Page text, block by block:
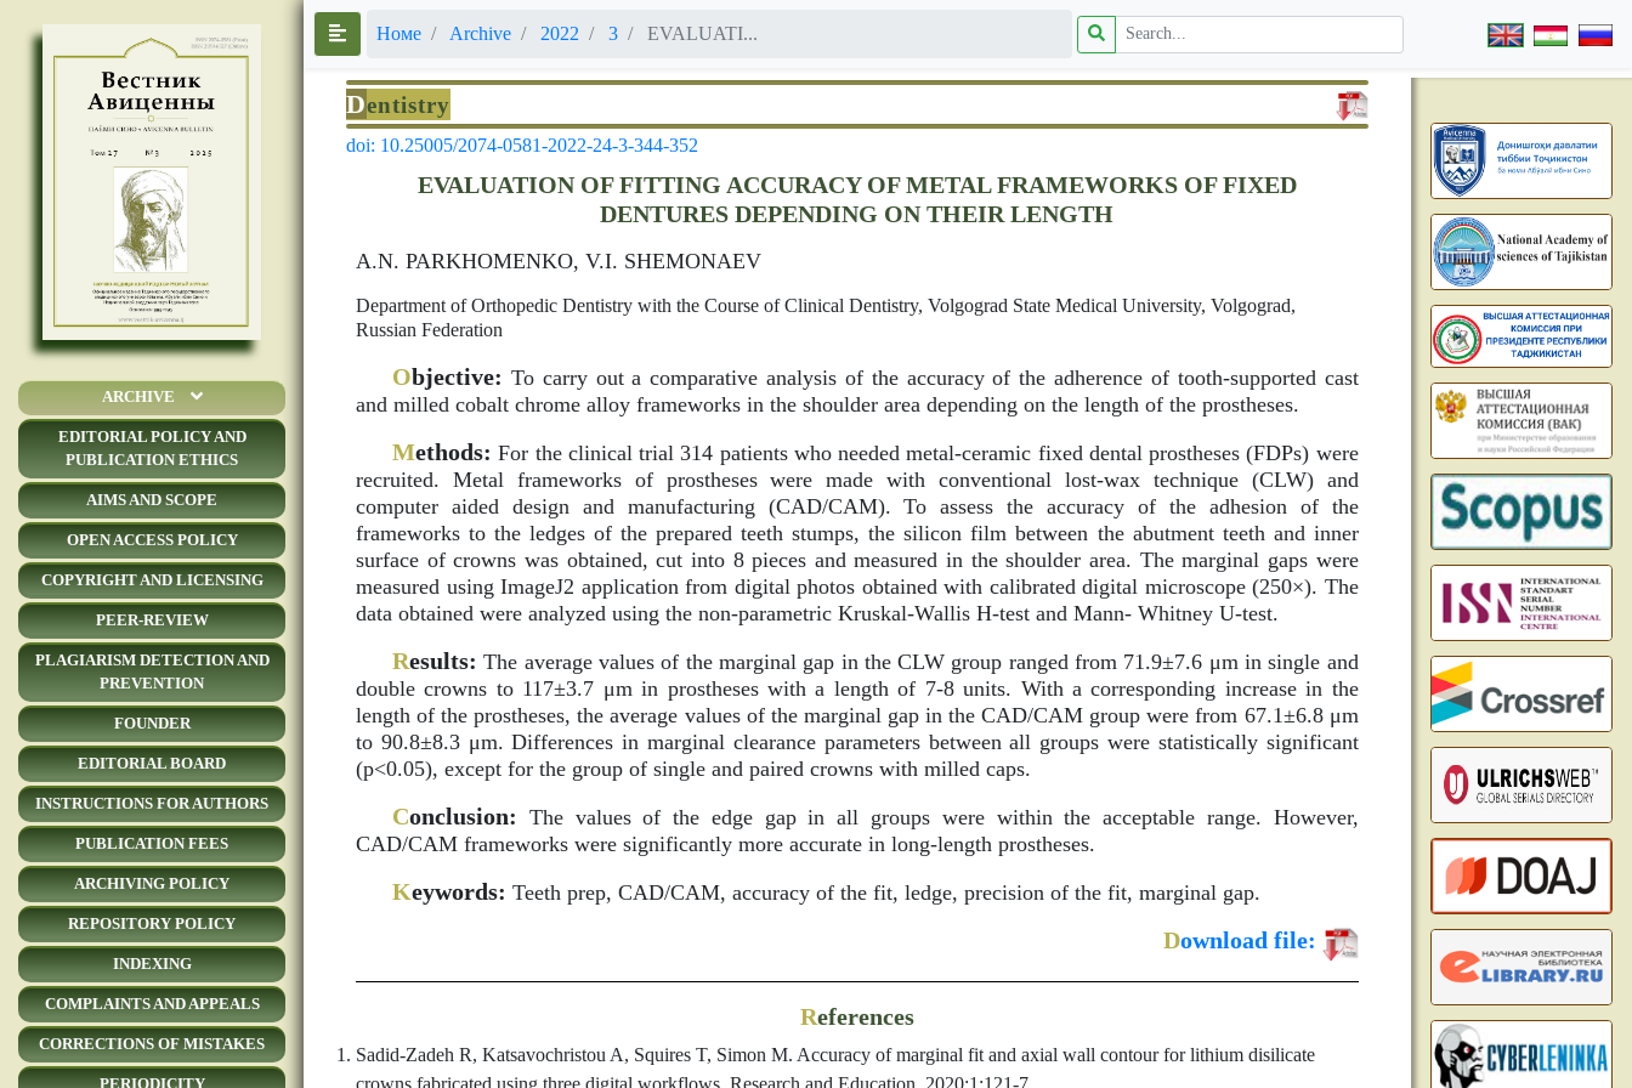
ARCHIVE
EDITORIAL POLICY AND
PUBLICATION ETHICS
AIMS AND SCOPE
OPEN ACCESS POLICY
COPYRIGHT AND LICENSING
PEER-REVIEW
PLAGIARISM DETECTION AND
PREVENTION
FOUNDER
EDITORIAL BOARD
INSTRUCTIONS FOR AUTHORS
PUBLICATION FEES
ARCHIVING POLICY
REPOSITORY POLICY
INDEXING
COMPLAINTS AND APPEALS
CORRECTIONS OF MISTAKES
PERIODICITY
Номе Archive 2022 3 EVALUATI...
Dentistry
doi: 10.25005/2074-0581-2022-24-3-344-352
EVALUATION OF FITTING ACCURACY OF METAL FRAMEWORKS OF FIXED
DENTURES DEPENDING ON THEIR LENGTH
А.N. PARKHOMENKO, V.I. SHEMONAEV
Department of Orthopedic Dentistry with the Course of Clinical Dentistry, Volgograd State Medical University, Volgograd,
Russian Federation
Objective: To carry out a comparative analysis of the accuracy of the adherence of tooth-supported cast
and milled cobalt chrome alloy frameworks in the shoulder area depending on the length of the prostheses.
Methods: For the clinical trial 314 patients who needed metal-ceramic fixed dental prostheses (FDPs) were
recruited. Metal frameworks of prostheses were made with conventional lost-wax technique (CLW) and
computer aided design and manufacturing (CAD/CAM). To assess the accuracy of the adhesion of the
frameworks to the ledges of the prepared teeth stumps, the silicon film between the abutment teeth and inner
surface of crowns was obtained, cut into 8 pieces and measured in the shoulder area. The marginal gaps were
measured using ImageJ2 application from digital photos obtained with calibrated digital microscope (250×). The
data obtained were analyzed using the non-parametric Kruskal-Wallis H-test and Mann- Whitney U-test.
Results: The average values of the marginal gap in the CLW group ranged from 71.9±7.6 μm in single and
double crowns to 117±3.7 μm in prostheses with a length of 7-8 units. With a corresponding increase in the
length of the prostheses, the average values of the marginal gap in the CAD/CAM group were from 67.1±6.8 μm
to 90.8±8.3 μm. Differences in marginal clearance parameters between all groups were statistically significant
(p<0.05), except for the group of single and paired crowns with milled caps.
Conclusion: The values of the edge gap in all groups were within the acceptable range. However,
CAD/CAM frameworks were significantly more accurate in long-length prostheses.
Keywords: Teeth prep, CAD/CAM, accuracy of the fit, ledge, precision of the fit, marginal gap.
Download file:
References
Sadid-Zadeh R, Katsavochristou A, Squires T, Simon M. Accuracy of marginal fit and axial wall contour for lithium disilicate
crowns fabricated using three digital workflows. Research and Education. 2020;1:121-7.